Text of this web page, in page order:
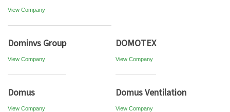
View Company
Dominvs Group
View Company
DOMOTEX
View Company
Domus
View Company
Domus Ventilation
View Company